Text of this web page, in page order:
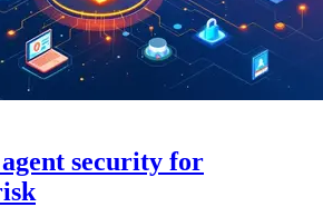
security for